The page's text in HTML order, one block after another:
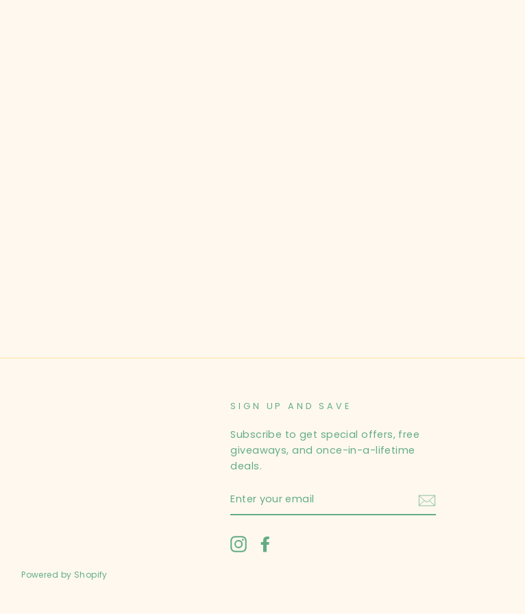
SIGN UP AND SAVE
Subscribe to get special offers, free
giveaways, and once-in-a-lifetime
deals.
YOUR
EMAIL
Instagram
Powered by Shopify